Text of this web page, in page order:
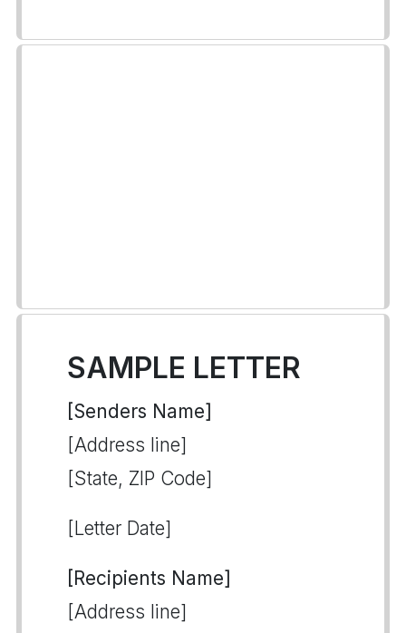
SAMPLE LETTER
[Senders Name]
[Address line]
[State, ZIP Code]
[Letter Date]
[Recipients Name]
[Address line]